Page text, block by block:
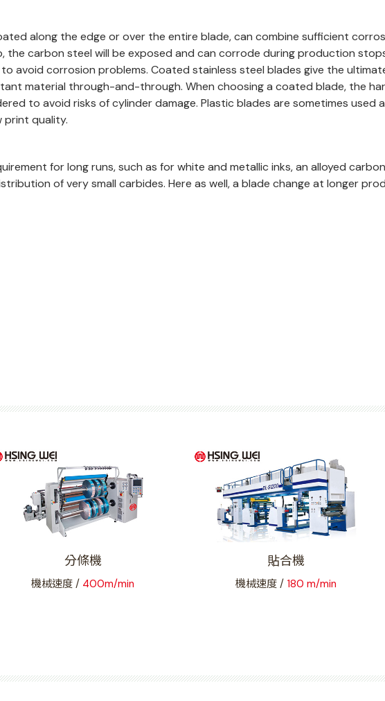
along the edge or over the entire blade, can combine sufficient
carbon steel will be exposed and can corrode during production
avoid corrosion problems. Coated stainless steel blades give the
material through-and-through. When choosing a coated blade, the
to avoid risks of cylinder damage. Plastic blades are sometimes used
print quality.
for long runs, such as for white and metallic inks, an alloyed
of very small carbides. Here as well, a blade change at longer
分條機
機械速度 / 400m/min
貼合機
機械速度 / 180 m/min